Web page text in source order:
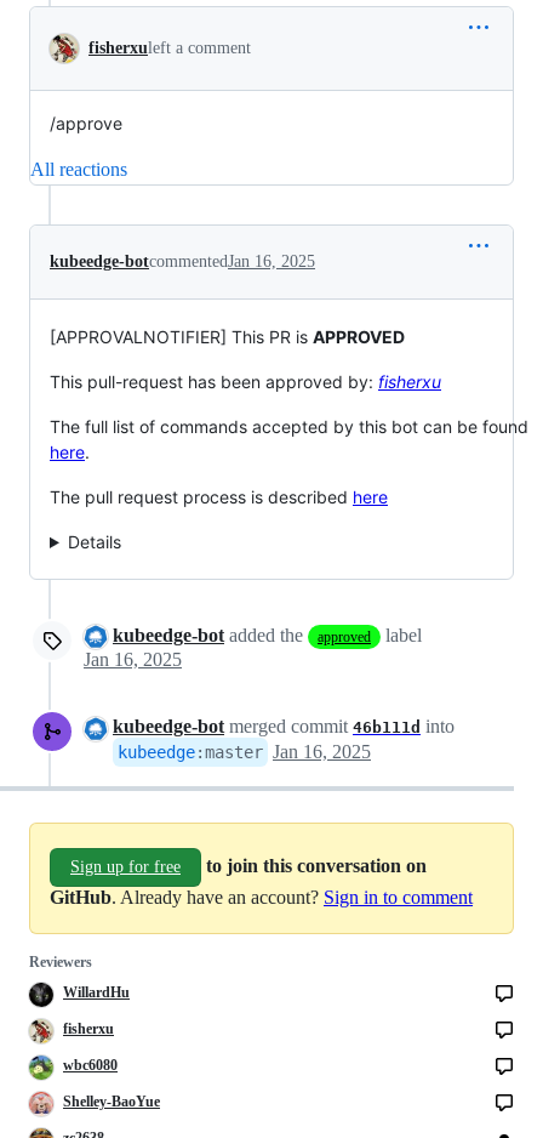
fisherxuleft a comment
/approve
All reactions
kubeedge-botcommentedJan 16, 2025
[APPROVALNOTIFIER] This PR is APPROVED
This pull-request has been approved by: fisherxu
The full list of commands accepted by this bot can be found
here.
The pull request process is described here
Details
kubeedge-bot added the approved
label
Jan 16, 2025
kubeedge-bot merged commit 46b111d into
kubeedge:master Jan 16, 2025
Sign up for free
to join this conversation on
GitHub. Already have an account? Sign in to comment
Reviewers
WillardHu
fisherxu
wbc6080
Shelley-BaoYue